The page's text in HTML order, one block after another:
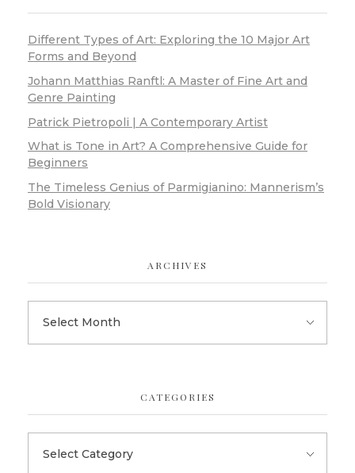
Different Types of Art: Exploring the 10 Major Art
Forms and Beyond
Johann Matthias Ranftl: A Master of Fine Art and
Genre Painting
Patrick Pietropoli | A Contemporary Artist
What is Tone in Art? A Comprehensive Guide for
Beginners
The Timeless Genius of Parmigianino: Mannerism’s
Bold Visionary
ARCHIVES
CATEGORIES